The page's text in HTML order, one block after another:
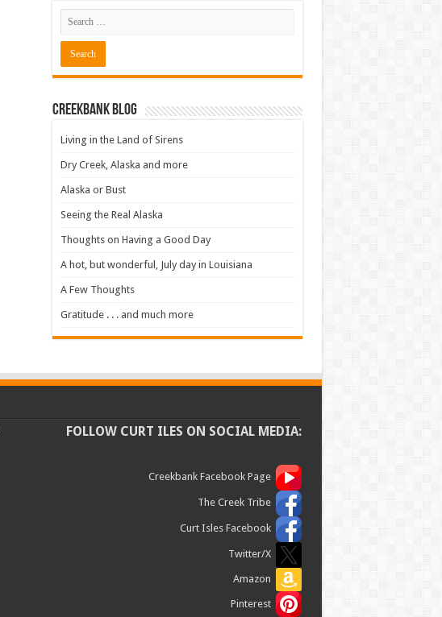
Creekbank Blog
Living in the Land of Sirens
Dry Creek, Alaska and more
Alaska or Bust
Seeing the Real Alaska
Thoughts on Having a Good Day
A hot, but wonderful, July day in Louisiana
A Few Thoughts
Gratitude . . . and much more
FOLLOW CURT ILES ON SOCIAL MEDIA:
Creekbank Facebook Page
The Creek Tribe
Curt Isles Facebook
Twitter/X
Amazon
Pinterest